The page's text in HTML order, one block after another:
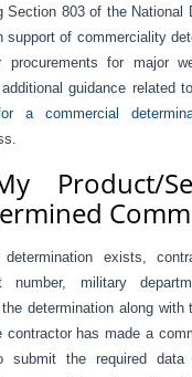
Section 803 of the National
support of commerciality
procurements for major
guidance related
a commercial
Product/
exists,
number, military
determination along with
has made a
the required data